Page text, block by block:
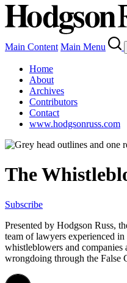
Main Content Main Menu
Home
About
Archives
Contributors
Contact
www.hodgsonruss.com
The
Subscribe
Presented by Hodgson Russ,
team of lawyers experienced
whistleblowers and
wrongdoing through the False